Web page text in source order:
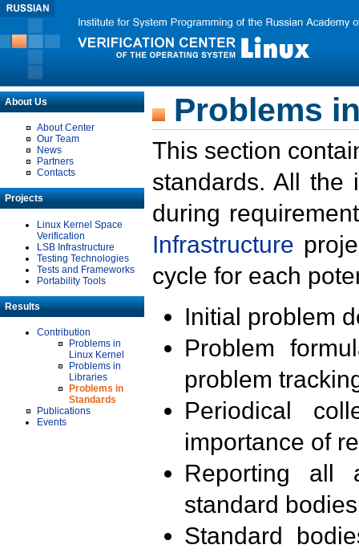
About Us
About Center
Our Team
News
Partners
Contacts
Projects
Linux Kernel Space
Verification
LSB Infrastructure
Testing Technologies
Tests and Frameworks
Portability Tools
Results
Contribution
Problems in
Linux Kernel
Problems in
Libraries
Problems in
Standards
Publications
Events
Problems
This section
standards. All the
during
Infrastructure
cycle for each
Initial problem
Problem
problem
Periodical
importance of
Reporting all
standard
Standard